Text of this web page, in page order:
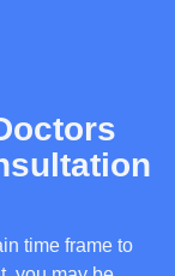
time frame to